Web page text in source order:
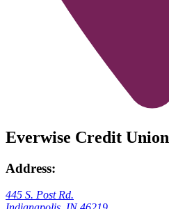
Everwise Credit Union
Address:
445 S. Post Rd.